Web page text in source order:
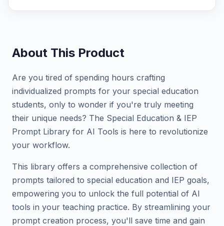
About This Product
Are you tired of spending hours crafting
individualized prompts for your special education
students, only to wonder if you're truly meeting
their unique needs? The Special Education & IEP
Prompt Library for AI Tools is here to revolutionize
your workflow.
This library offers a comprehensive collection of
prompts tailored to special education and IEP goals,
empowering you to unlock the full potential of AI
tools in your teaching practice. By streamlining your
prompt creation process, you'll save time and gain